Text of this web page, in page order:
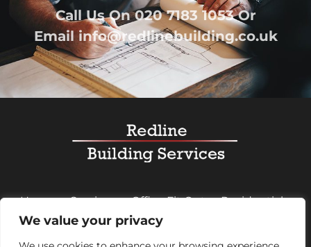
We value your privacy
Call Us On020 7183 1053Or
Emailinfo@redlinebuilding.co.uk
Home Services Office Fit Out
Residential
Commercial
Projects